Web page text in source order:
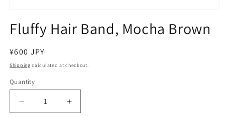
1
inFluffy Hair Band, Mocha Brown
Regular
price
¥600 JPY
Shipping calculated at checkout.
Quantity
Decrease
Increase